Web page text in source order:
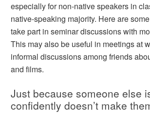
especially for non-native speakers in
native-speaking majority. Here are
take part in seminar discussions with
This may also be useful in meetings at
informal discussions among friends
and films.
Just because someone else
confidently doesn’t make